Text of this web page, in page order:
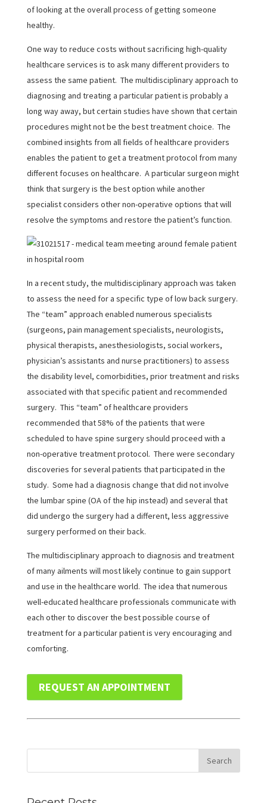
of looking at the overall process of getting someone
healthy.
One way to reduce costs without sacrificing high-quality
healthcare services is to ask many different providers to
assess the same patient. The multidisciplinary approach to
diagnosing and treating a particular patient is probably a
long way away, but certain studies have shown that certain
procedures might not be the best treatment choice. The
combined insights from all fields of healthcare providers
enables the patient to get a treatment protocol from many
different focuses on healthcare. A particular surgeon might
think that surgery is the best option while another
specialist considers other non-operative options that will
resolve the symptoms and restore the patient’s function.
In a recent study, the multidisciplinary approach was taken
to assess the need for a specific type of low back surgery.
The “team” approach enabled numerous specialists
(surgeons, pain management specialists, neurologists,
physical therapists, anesthesiologists, social workers,
physician’s assistants and nurse practitioners) to assess
the disability level, comorbidities, prior treatment and risks
associated with that specific patient and recommended
surgery. This “team” of healthcare providers
recommended that 58% of the patients that were
scheduled to have spine surgery should proceed with a
non-operative treatment protocol. There were secondary
discoveries for several patients that participated in the
study. Some had a diagnosis change that did not involve
the lumbar spine (OA of the hip instead) and several that
did undergo the surgery had a different, less aggressive
surgery performed on their back.
The multidisciplinary approach to diagnosis and treatment
of many ailments will most likely continue to gain support
and use in the healthcare world. The idea that numerous
well-educated healthcare professionals communicate with
each other to discover the best possible course of
treatment for a particular patient is very encouraging and
comforting.
REQUEST AN APPOINTMENT